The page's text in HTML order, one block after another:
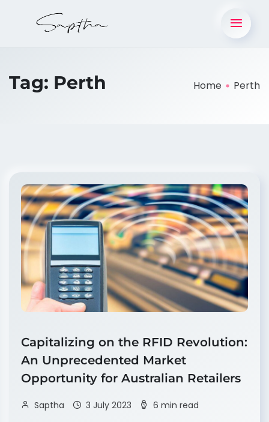
Tag: Perth Home Perth
Capitalizing on the RFID Revolution:
An Unprecedented Market
Opportunity for Australian Retailers
Saptha 3 July 2023 6 min read